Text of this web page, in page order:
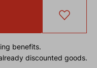
benefits.
discounted goods.